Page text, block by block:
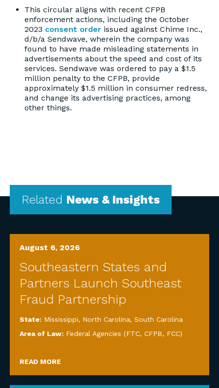
This circular aligns with recent CFPB
enforcement actions, including the October
2023 consent order issued against Chime Inc.,
d/b/a Sendwave, wherein the company was
found to have made misleading statements in
advertisements about the speed and cost of its
services. Sendwave was ordered to pay a $1.5
million penalty to the CFPB, provide
approximately $1.5 million in consumer redress,
and change its advertising practices, among
other things.
Related News & Insights
August 6, 2026
Southeastern States and
Partners Launch Southeast
Fraud Partnership
State: Mississippi, North Carolina, South Carolina
Area of Law: Federal Agencies (FTC, CFPB, FCC)
READ MORE